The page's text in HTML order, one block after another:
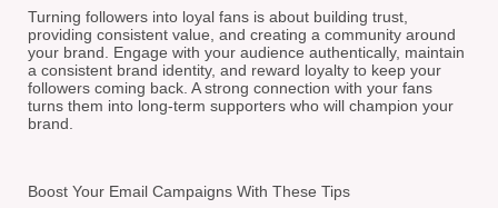
Turning followers into loyal fans is about building trust,
providing consistent value, and creating a community around
your brand. Engage with your audience authentically, maintain
a consistent brand identity, and reward loyalty to keep your
followers coming back. A strong connection with your fans
turns them into long-term supporters who will champion your
brand.
Boost Your Email Campaigns With These Tips